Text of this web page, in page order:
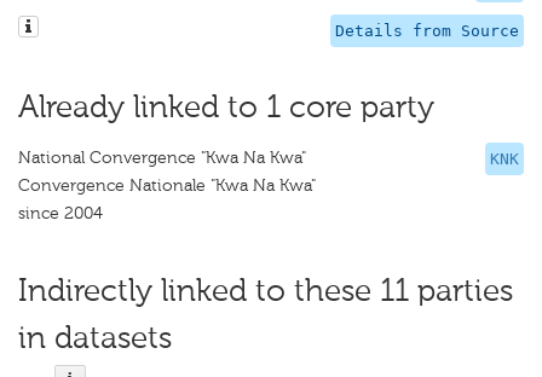
Details from Source
Already linked to 1 core party
KNK
National Convergence "Kwa Na Kwa"
Convergence Nationale "Kwa Na Kwa"
since 2004
Indirectly linked to these 11 parties
in datasets